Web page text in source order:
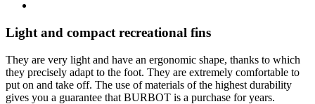
Light and compact recreational fins
They are very light and have an ergonomic shape, thanks to which
they precisely adapt to the foot. They are extremely comfortable to
put on and take off. The use of materials of the highest durability
gives you a guarantee that BURBOT is a purchase for years.